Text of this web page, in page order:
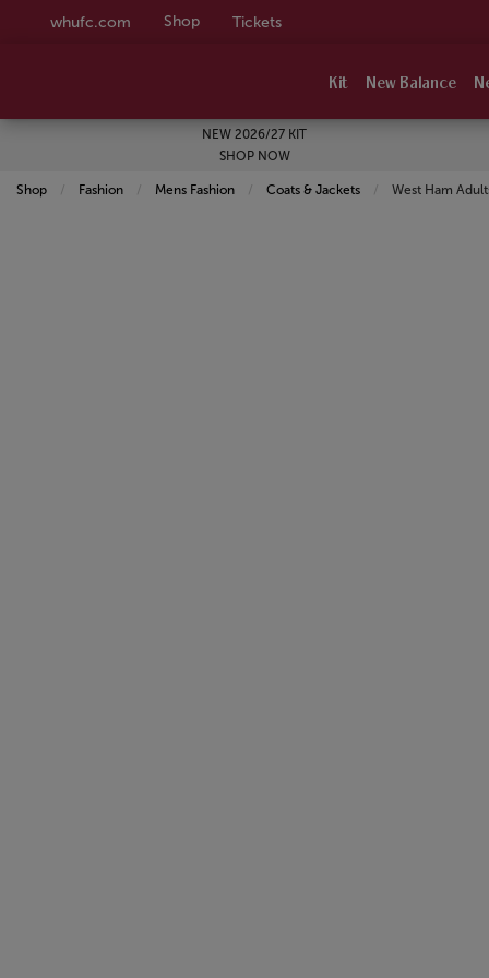
whufc.com Shop Tickets
Kit New Balance
NEW 2026/27 KIT
SHOP NOW
Shop Fashion Mens Fashion Coats & Jackets Current:
West Ham